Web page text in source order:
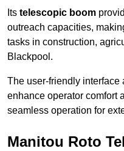
Its telescopic boom
outreach capacities,
tasks in construction,
Blackpool.
The user-friendly
enhance operator comfort
seamless operation for
Manitou Roto